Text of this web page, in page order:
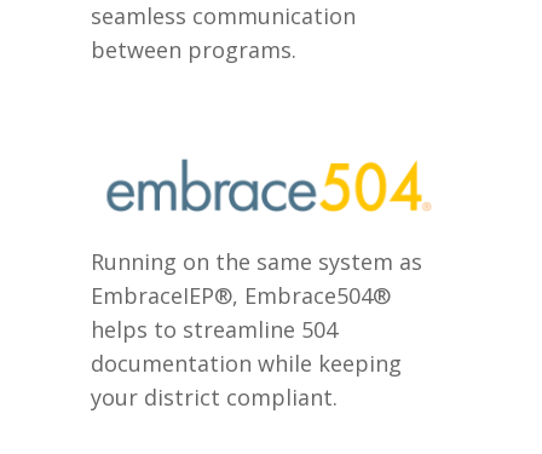
seamless communication
between programs.
Running on the same system as
EmbraceIEP®, Embrace504®
helps to streamline 504
documentation while keeping
your district compliant.